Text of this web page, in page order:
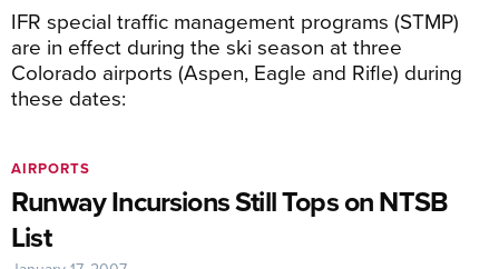
IFR special traffic management programs (STMP)
are in effect during the ski season at three
Colorado airports (Aspen, Eagle and Rifle) during
these dates:
Runway Incursions Still Tops on NTSB
List
AIRPORTS